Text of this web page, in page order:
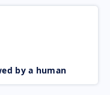
by a human